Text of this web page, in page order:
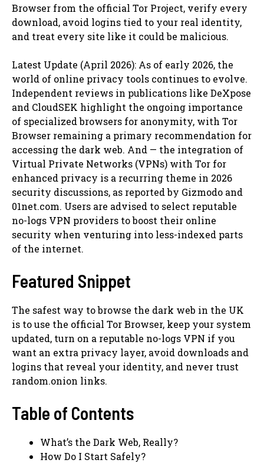
Browser from the official Tor Project, verify every
download, avoid logins tied to your real identity,
and treat every site like it could be malicious.
Latest Update (April 2026): As of early 2026, the
world of online privacy tools continues to evolve.
Independent reviews in publications like DeXpose
and CloudSEK highlight the ongoing importance
of specialized browsers for anonymity, with Tor
Browser remaining a primary recommendation for
accessing the dark web. And — the integration of
Virtual Private Networks (VPNs) with Tor for
enhanced privacy is a recurring theme in 2026
security discussions, as reported by Gizmodo and
01net.com. Users are advised to select reputable
no-logs VPN providers to boost their online
security when venturing into less-indexed parts
of the internet.
Featured Snippet
The safest way to browse the dark web in the UK
is to use the official Tor Browser, keep your system
updated, turn on a reputable no-logs VPN if you
want an extra privacy layer, avoid downloads and
logins that reveal your identity, and never trust
random.onion links.
Table of Contents
What’s the Dark Web, Really?
How Do I Start Safely?